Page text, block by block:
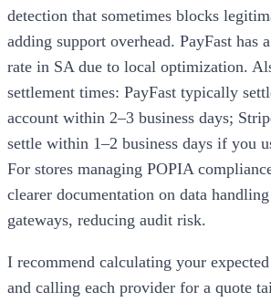
detection that sometimes blocks
adding support overhead. PayFast has
rate in SA due to local optimization.
settlement times: PayFast typically
account within 2–3 business days;
settle within 1–2 business days if you
For stores managing POPIA
clearer documentation on data
gateways, reducing audit risk.
I recommend calculating your
and calling each provider for a quote